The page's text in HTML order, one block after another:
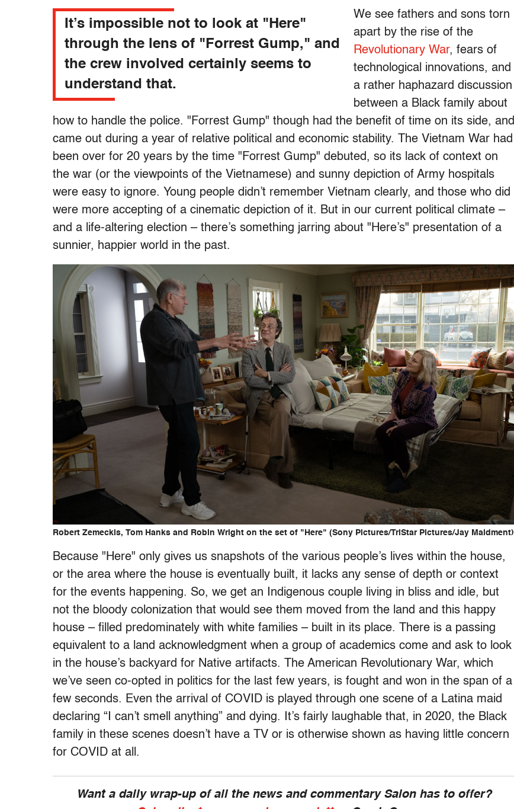
It’s impossible not to look at "Here"
through the lens of "Forrest Gump," and
the crew involved certainly seems to
understand that.
We see fathers and sons torn
apart by the rise of the
Revolutionary War, fears of
technological innovations, and
a rather haphazard discussion
between a Black family about
how to handle the police. "Forrest Gump" though had the benefit of time on its side, and
came out during a year of relative political and economic stability. The Vietnam War had
been over for 20 years by the time "Forrest Gump" debuted, so its lack of context on
the war (or the viewpoints of the Vietnamese) and sunny depiction of Army hospitals
were easy to ignore. Young people didn’t remember Vietnam clearly, and those who did
were more accepting of a cinematic depiction of it. But in our current political climate –
and a life-altering election – there’s something jarring about "Here’s" presentation of a
sunnier, happier world in the past.
Robert Zemeckis, Tom Hanks and Robin Wright on the set of "Here" (Sony Pictures/TriStar Pictures/Jay Maidment)
Because "Here" only gives us snapshots of the various people’s lives within the house,
or the area where the house is eventually built, it lacks any sense of depth or context
for the events happening. So, we get an Indigenous couple living in bliss and idle, but
not the bloody colonization that would see them moved from the land and this happy
house – filled predominately with white families – built in its place. There is a passing
equivalent to a land acknowledgment when a group of academics come and ask to look
in the house’s backyard for Native artifacts. The American Revolutionary War, which
we’ve seen co-opted in politics for the last few years, is fought and won in the span of a
few seconds. Even the arrival of COVID is played through one scene of a Latina maid
declaring “I can’t smell anything” and dying. It’s fairly laughable that, in 2020, the Black
family in these scenes doesn’t have a TV or is otherwise shown as having little concern
for COVID at all.
Want a daily wrap-up of all the news and commentary Salon has to offer?